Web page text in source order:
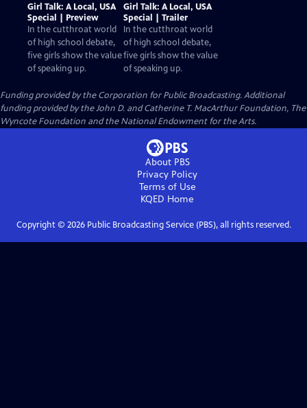
Girl Talk: A Local, USA
Special | Preview
In the cutthroat world
of high school debate,
five girls show the value
of speaking up.
Girl Talk: A Local, USA
Special | Trailer
In the cutthroat world
of high school debate,
five girls show the value
of speaking up.
Funding provided by the Corporation for Public Broadcasting. Additional
funding provided by the John D. and Catherine T. MacArthur Foundation, The
Wyncote Foundation and the National Endowment for the Arts.
About PBS
Privacy Policy
Terms of Use
KQED Home
Copyright © 2026Public Broadcasting Service (PBS), all rights reserved.